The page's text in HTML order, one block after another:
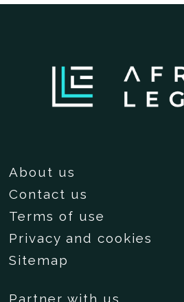
About us
Contact us
Terms of use
Privacy and cookies
Sitemap
Partner with us